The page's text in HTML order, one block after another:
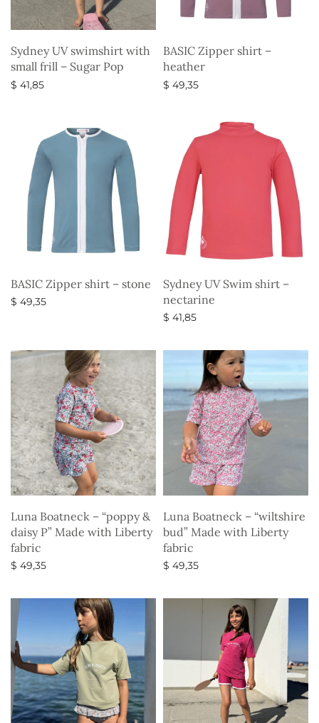
Sydney UV swimshirt with
small frill – Sugar Pop
$ 41,85
BASIC Zipper shirt –
heather
$ 49,35
BASIC Zipper shirt – stone
$ 49,35
Sydney UV Swim shirt –
nectarine
$ 41,85
Luna Boatneck – “poppy &
daisy P” Made with Liberty
fabric
$ 49,35
Luna Boatneck – “wiltshire
bud” Made with Liberty
fabric
$ 49,35